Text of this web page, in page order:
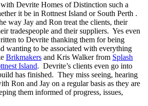
Devrite Homes of Distinction such a
it be in Rottnest Island or South Perth .
way Jay and Ron treat the clients, their
tradespeople and their suppliers. Yes even
to Devrite thanking them for being
wanting to be associated with everything
Brikmakers and Kris Walker from Splash
Island. Devrite’s clients even go into
has finished. They miss seeing, hearing
Ron and Jay on a regular basis as they are
them informed of progress, issues,